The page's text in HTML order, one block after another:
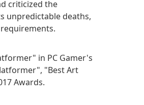
criticized the
unpredictable deaths,
in PC Gamer's
"Best Art
Awards.